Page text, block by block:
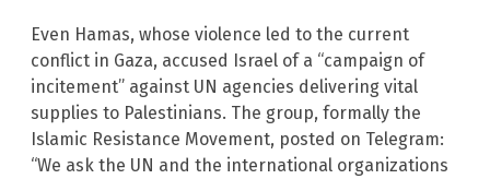
Even Hamas, whose violence led to the current
conflict in Gaza, accused Israel of a “campaign of
incitement” against UN agencies delivering vital
supplies to Palestinians. The group, formally the
Islamic Resistance Movement, posted on Telegram:
“We ask the UN and the international organizations